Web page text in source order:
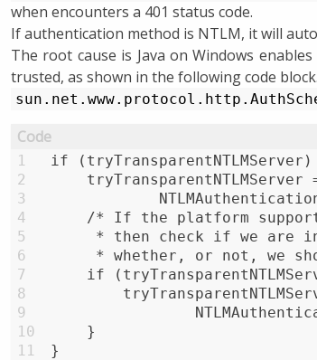
when encounters a 401 status code.
If authentication method is NTLM, it will
The root cause is Java on Windows
trusted, as shown in the following code block.
1
2
3
4
5
6
7
8
9
10
11
if
tryTransparentNTLMServer
/* If the platform
* then check if we are
* whether, or not, we
if
    }
}